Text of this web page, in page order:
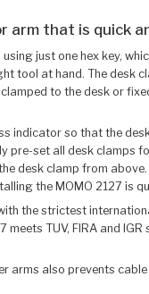
arm that is quick
just one hex key,
tool at hand. The desk
to the desk or
indicator so that the
pre-set all desk clamps
desk clamp from
the MOMO 2127 is
the strictest
meets TUV, FIRA and
arms also prevents